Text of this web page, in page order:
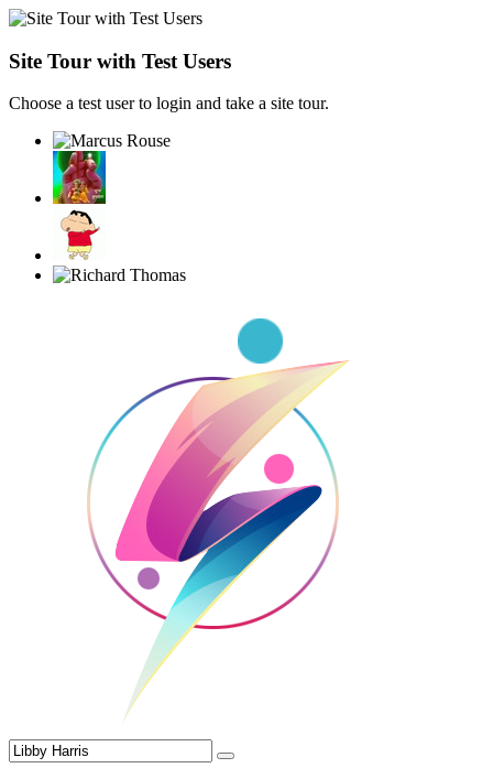
Site Tour with Test Users
Choose a test user to login and take a site tour.